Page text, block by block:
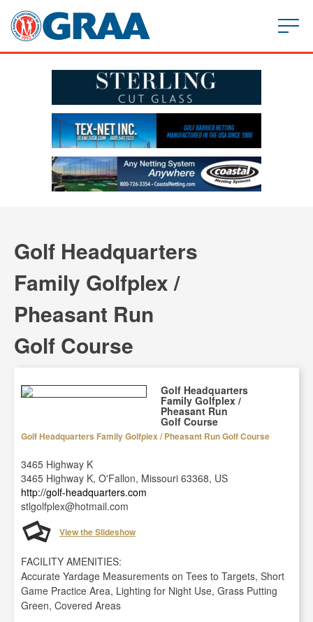
Golf Headquarters
Family Golfplex /
Pheasant Run
Golf Course
Golf Headquarters
Family Golfplex /
Pheasant Run
Golf Course
Golf Headquarters Family Golfplex / Pheasant Run Golf Course
3465 Highway K
3465 Highway K, O'Fallon, Missouri 63368, US
http://golf-headquarters.com
stlgolfplex@hotmail.com
View the Slideshow
FACILITY AMENITIES:
Accurate Yardage Measurements on Tees to Targets, Short
Game Practice Area, Lighting for Night Use, Grass Putting
Green, Covered Areas